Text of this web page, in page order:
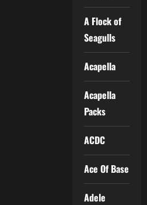
A Flock of
Seagulls
Acapella
Acapella
Packs
ACDC
Ace Of Base
Adele